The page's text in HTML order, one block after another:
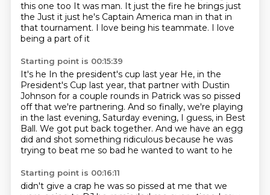
this one too It was man. It just the fire he brings just
the Just it just he's Captain America man in that in
that tournament. I love being his teammate. I love
being a part of it
Starting point is 00:15:39
It's he In the president's cup last year He, in the
President's Cup last year, that partner with Dustin
Johnson for a couple rounds in Patrick was so pissed
off that we're partnering. And so finally, we're playing
in the last evening, Saturday evening, I guess, in Best
Ball. We got put back together. And we have an egg
did and shot something ridiculous because he was
trying to beat me so bad he wanted to want to he
Starting point is 00:16:11
didn't give a crap he was so pissed at me that we